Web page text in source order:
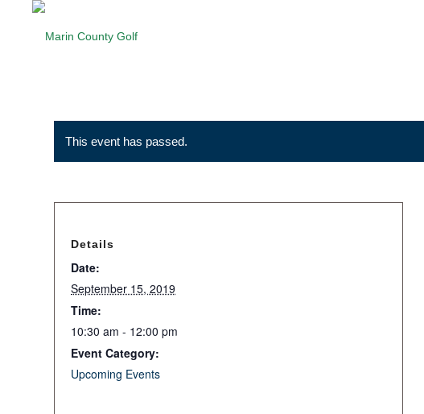
This event has passed.
Details
Date:
September 15, 2019
Time:
10:30 am - 12:00 pm
Event Category:
Upcoming Events